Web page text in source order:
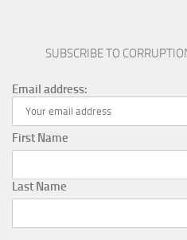
SUBSCRIBE TO
Email address:
First Name
Last Name